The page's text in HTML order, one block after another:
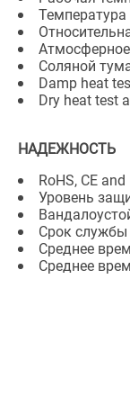
Соляной
Damp heat
Dry heat test
НАДЕЖНОСТЬ
RoHS, CE and
Уровень
Срок
Среднее
Среднее